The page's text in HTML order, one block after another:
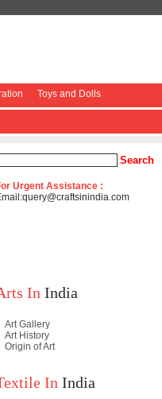
Toys and Dolls
Urgent Assistance :
query@craftsinindia.com
In India
Art Gallery
Art History
Origin of Art
In India